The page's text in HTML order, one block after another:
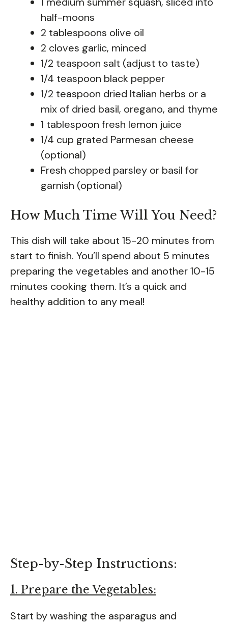
half-moons
2 tablespoons olive oil
2 cloves garlic, minced
1/2 teaspoon salt (adjust to taste)
1/4 teaspoon black pepper
1/2 teaspoon dried Italian herbs or a
mix of dried basil, oregano, and thyme
1 tablespoon fresh lemon juice
1/4 cup grated Parmesan cheese
(optional)
Fresh chopped parsley or basil for
garnish (optional)
How Much Time Will You Need?
This dish will take about 15-20 minutes from
start to finish. You’ll spend about 5 minutes
preparing the vegetables and another 10-15
minutes cooking them. It’s a quick and
healthy addition to any meal!
Step-by-Step Instructions:
1. Prepare the Vegetables:
Start by washing the asparagus and